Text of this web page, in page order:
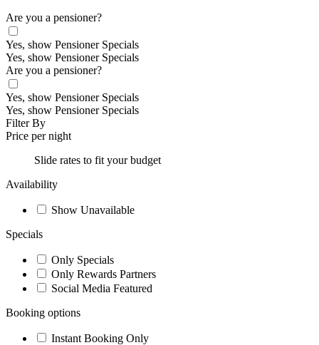
Are you a pensioner?
Yes, show Pensioner Specials
Yes, show Pensioner Specials
Are you a pensioner?
Yes, show Pensioner Specials
Yes, show Pensioner Specials
Filter By
Price per night
Slide rates to fit your budget
Availability
Show Unavailable
Specials
Only Specials
Only Rewards Partners
Social Media Featured
Booking options
Instant Booking Only